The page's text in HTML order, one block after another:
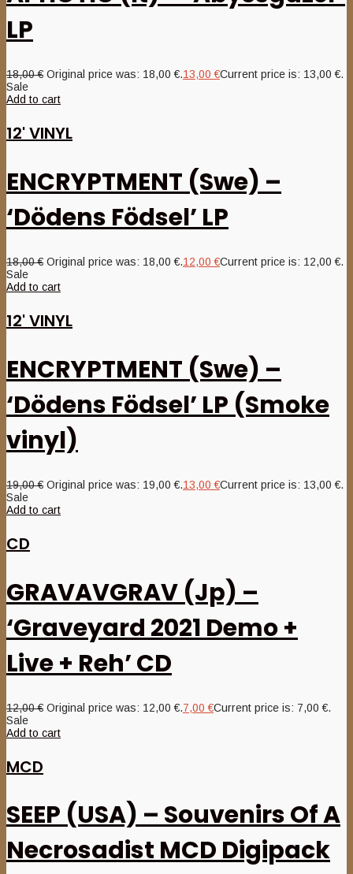
LP
18,00€ Original price was: 18,00 €.13,00€Current price is: 13,00 €.
Sale
Add to cart
12' VINYL
ENCRYPTMENT (Swe) –
‘Dödens Födsel’ LP
18,00€ Original price was: 18,00 €.12,00€Current price is: 12,00 €.
Sale
Add to cart
12' VINYL
ENCRYPTMENT (Swe) –
‘Dödens Födsel’ LP (Smoke
vinyl)
19,00€ Original price was: 19,00 €.13,00€Current price is: 13,00 €.
Sale
Add to cart
CD
GRAVAVGRAV (Jp) –
‘Graveyard 2021 Demo +
Live + Reh’ CD
12,00€ Original price was: 12,00 €.7,00€Current price is: 7,00 €.
Sale
Add to cart
MCD
SEEP (USA) – Souvenirs Of A
Necrosadist MCD Digipack